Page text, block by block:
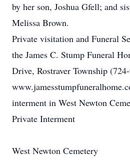
by her son, Joshua Gfell; and
Melissa Brown.
Private visitation and Funeral
the James C. Stump Funeral
Drive, Rostraver Township
interment in West Newton
Private Interment
West Newton Cemetery